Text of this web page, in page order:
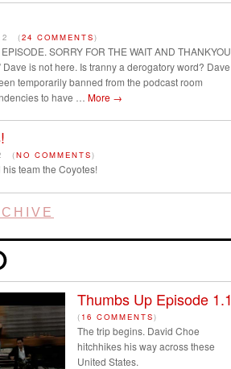
(24 COMMENTS)
EPISODE. SORRY FOR THE WAIT AND THANKYOU
Dave is not here. Is tranny a derogatory word? Dave
temporarily banned from the podcast room
to have … More →
(NO COMMENTS)
team the Coyotes!
Thumbs Up Episode 1.1
( 16 COMMENTS)
The trip begins. David Choe
hitchhikes his way across these
United States.